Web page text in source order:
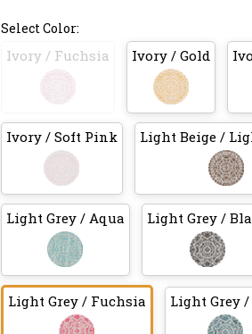
Select Color:
Ivory / Fuchsia Ivory / Gold
Ivory / Soft Pink Light Beige /
Light Grey / Aqua Light Grey /
Light Grey / Fuchsia Light Grey /